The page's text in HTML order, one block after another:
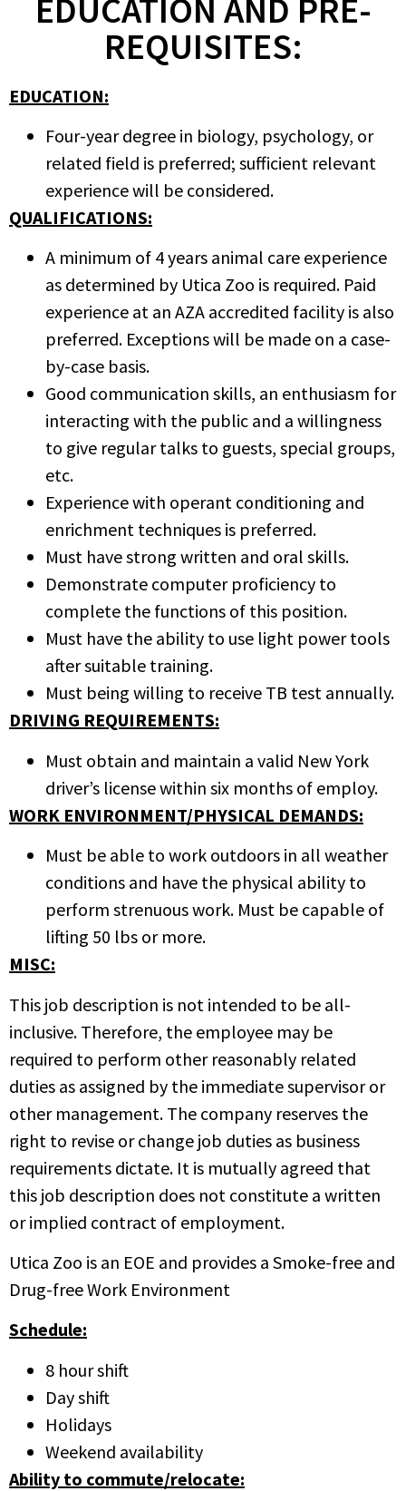
EDUCATION AND PRE-
REQUISITES:
EDUCATION:
Four-year degree in biology, psychology, or
related field is preferred; sufficient relevant
experience will be considered.
QUALIFICATIONS:
A minimum of 4 years animal care experience
as determined by Utica Zoo is required. Paid
experience at an AZA accredited facility is also
preferred. Exceptions will be made on a case-
by-case basis.
Good communication skills, an enthusiasm for
interacting with the public and a willingness
to give regular talks to guests, special groups,
etc.
Experience with operant conditioning and
enrichment techniques is preferred.
Must have strong written and oral skills.
Demonstrate computer proficiency to
complete the functions of this position.
Must have the ability to use light power tools
after suitable training.
Must being willing to receive TB test annually.
DRIVING REQUIREMENTS:
Must obtain and maintain a valid New York
driver’s license within six months of employ.
WORK ENVIRONMENT/PHYSICAL DEMANDS:
Must be able to work outdoors in all weather
conditions and have the physical ability to
perform strenuous work. Must be capable of
lifting 50 lbs or more.
MISC:
This job description is not intended to be all-
inclusive. Therefore, the employee may be
required to perform other reasonably related
duties as assigned by the immediate supervisor or
other management. The company reserves the
right to revise or change job duties as business
requirements dictate. It is mutually agreed that
this job description does not constitute a written
or implied contract of employment.
Utica Zoo is an EOE and provides a Smoke-free and
Drug-free Work Environment
Schedule:
8 hour shift
Day shift
Holidays
Weekend availability
Ability to commute/relocate: